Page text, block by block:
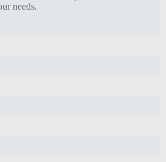
needs.